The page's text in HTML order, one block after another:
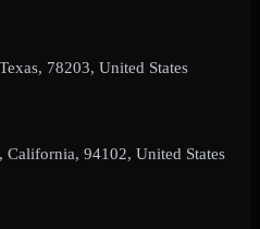
78203, United States
California, 94102, United States